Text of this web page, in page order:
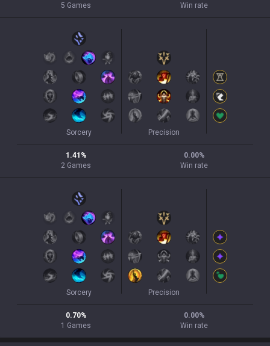
5 Games
Win rate
Sorcery Precision
1.41 %
2 Games
0.00%
Win rate
Sorcery Precision
0.70%
1 Games
0.00%
Win rate